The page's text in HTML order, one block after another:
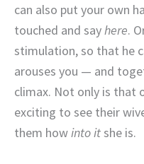
can also put your own
touched and sayhere.
stimulation, so that he
arouses you — and
climax. Not only is that
exciting to see their
them howinto itshe is.